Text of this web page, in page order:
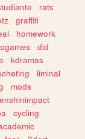
rats
graffiti
homework
did
kdramas
liminal
mods
cycling